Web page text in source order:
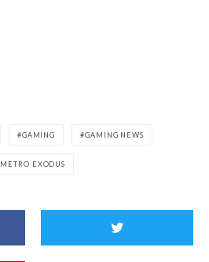
GAMING GAMING NEWS
METRO EXODUS